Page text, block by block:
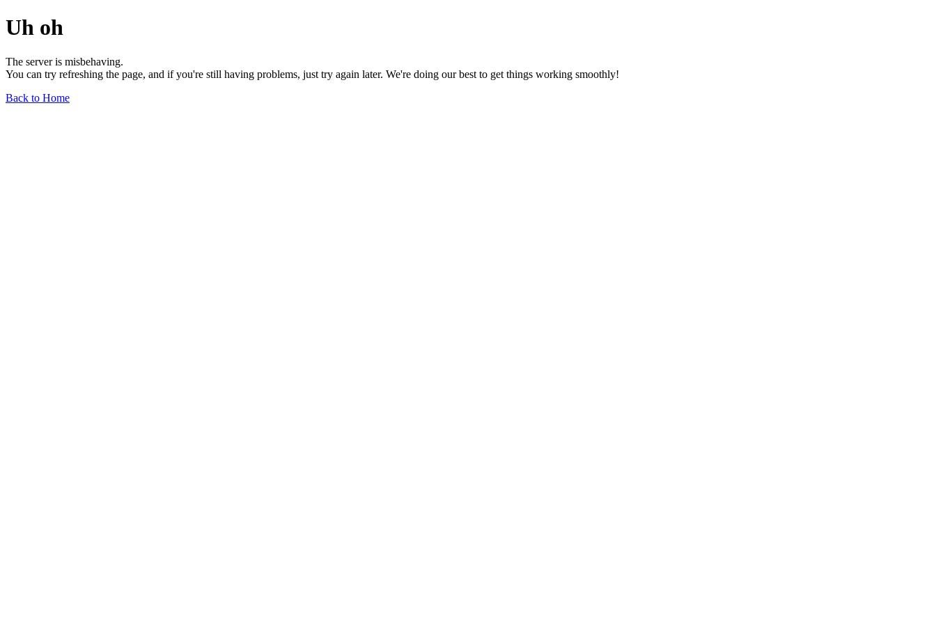
Uh oh
The server is misbehaving.
You can try refreshing the page, and if you're still having problems, just try again later. We're doing our best to get things working smoothly!
Back to Home